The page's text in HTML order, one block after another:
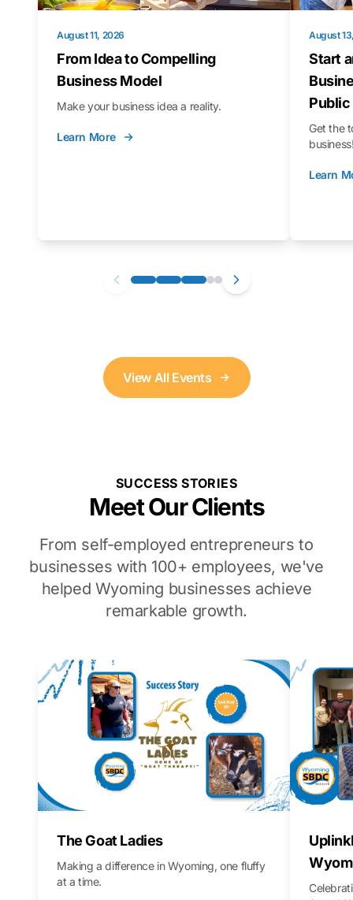
August 11, 2026
From Idea to Compelling
Business Model
Make your business idea a reality.
Learn More
August
Start
Get the
Learn
View All Events
SUCCESS STORIES
Meet Our Clients
From self-employed entrepreneurs to
businesses with 100+ employees, we've
helped Wyoming businesses achieve
remarkable growth.
The Goat Ladies
Making a difference in Wyoming, one fluffy
at a time.